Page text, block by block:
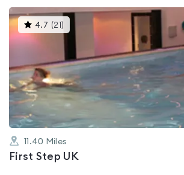
4.7 (21 )
gyms
out
of
5
11.40 Miles
First Step UK